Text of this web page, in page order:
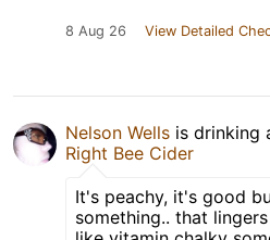
8 Aug 26 View Detailed
Nelson Wells is drinking
Right Bee Cider
It's peachy, it's good
something.. that